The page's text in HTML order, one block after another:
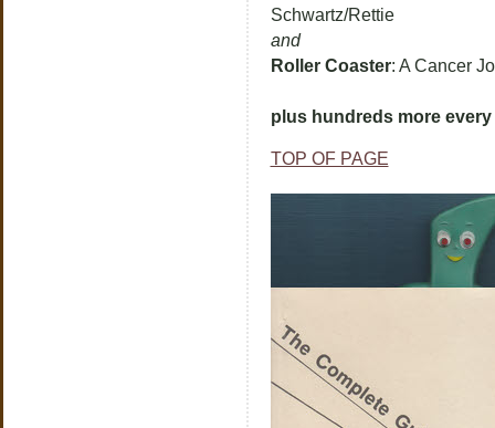
Schwartz/Rettie
and
Roller Coaster: A Cancer
plus hundreds more every
TOP OF PAGE